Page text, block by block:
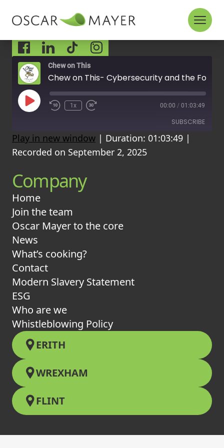
Company
Home
Join the team
Oscar Mayer to the core
News
What’s cooking?
Contact
Modern Slavery Statement
ESG
Who are we
Whistleblowing Policy
Socials
Chew on This
P
l
E
p
i
o
d
e
1x 00:00 / 01:03:49
SUBSCRIBE
RSS FEED
Play in new window | Duration: 01:03:49 |
Recorded on September 2, 2025
ERITH
WREXHAM
FLINT